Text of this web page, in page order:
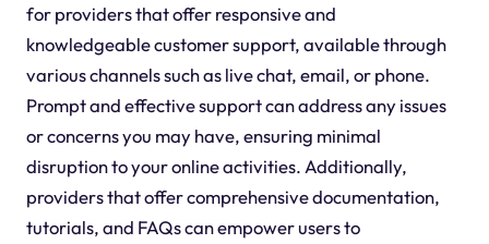
for providers that offer responsive and
knowledgeable customer support, available through
various channels such as live chat, email, or phone.
Prompt and effective support can address any issues
or concerns you may have, ensuring minimal
disruption to your online activities. Additionally,
providers that offer comprehensive documentation,
tutorials, and FAQs can empower users to